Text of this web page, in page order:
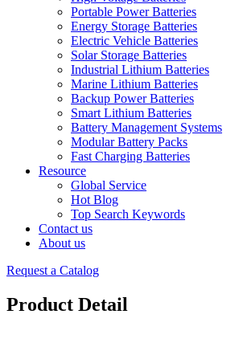
Portable Power Batteries
Energy Storage Batteries
Electric Vehicle Batteries
Solar Storage Batteries
Industrial Lithium Batteries
Marine Lithium Batteries
Backup Power Batteries
Smart Lithium Batteries
Battery Management Systems
Modular Battery Packs
Fast Charging Batteries
Resource
Global Service
Hot Blog
Top Search Keywords
Contact us
About us
Request a Catalog
Product Detail